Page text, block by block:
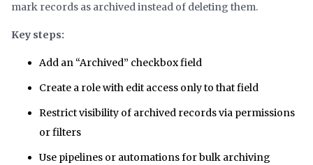
mark records as archived instead of deleting them.
Key steps:
Add an “Archived” checkbox field
Create a role with edit access only to that field
Restrict visibility of archived records via permissions
or filters
Use pipelines or automations for bulk archiving